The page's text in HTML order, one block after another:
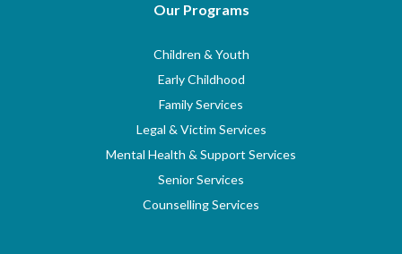
Our Programs
Children & Youth
Early Childhood
Family Services
Legal & Victim Services
Mental Health & Support Services
Senior Services
Counselling Services